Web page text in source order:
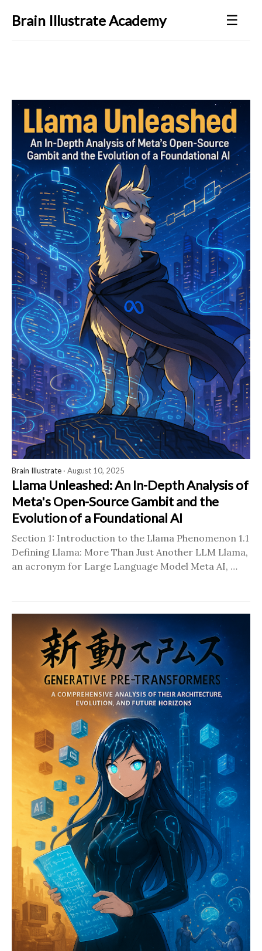
Brain Illustrate Academy ☰
Brain Illustrate · August 10, 2025
Llama Unleashed: An In-Depth Analysis of
Meta's Open-Source Gambit and the
Evolution of a Foundational AI
Section 1: Introduction to the Llama Phenomenon 1.1
Defining Llama: More Than Just Another LLM Llama,
an acronym for Large Language Model Meta AI, …